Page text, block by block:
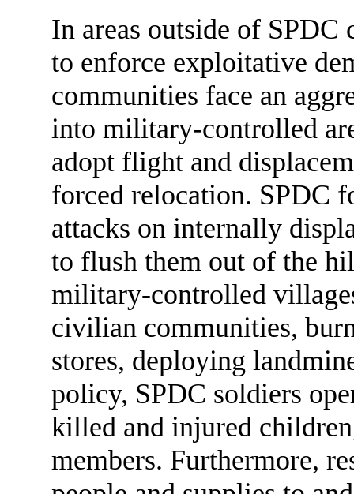
In areas outside of SPDC
to enforce exploitative
communities face an
into military-controlled
adopt flight and
forced relocation. SPDC
attacks on internally
to flush them out of the
military-controlled
civilian communities,
stores, deploying
policy, SPDC soldiers
killed and injured
members. Furthermore,